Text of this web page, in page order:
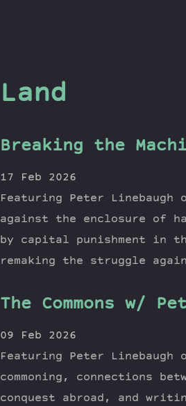
Land
Breaking the
17 Feb 2026
Featuring Peter Linebaugh
against the enclosure of
by capital punishment in
remaking the struggle
The Commons w/
09 Feb 2026
Featuring Peter Linebaugh
commoning, connections
conquest abroad, and